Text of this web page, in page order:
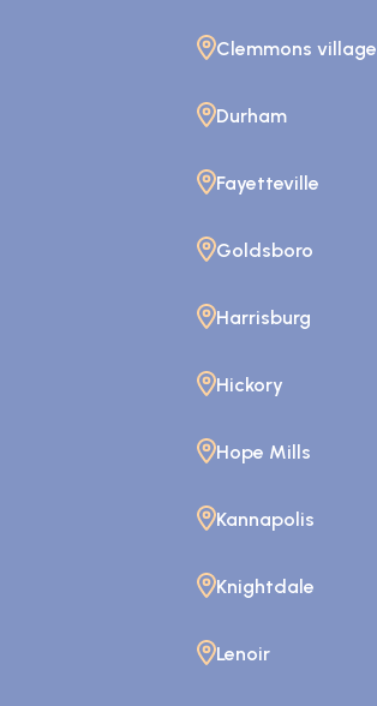
Clemmons village
Durham
Fayetteville
Goldsboro
Harrisburg
Hickory
Hope Mills
Kannapolis
Knightdale
Lenoir